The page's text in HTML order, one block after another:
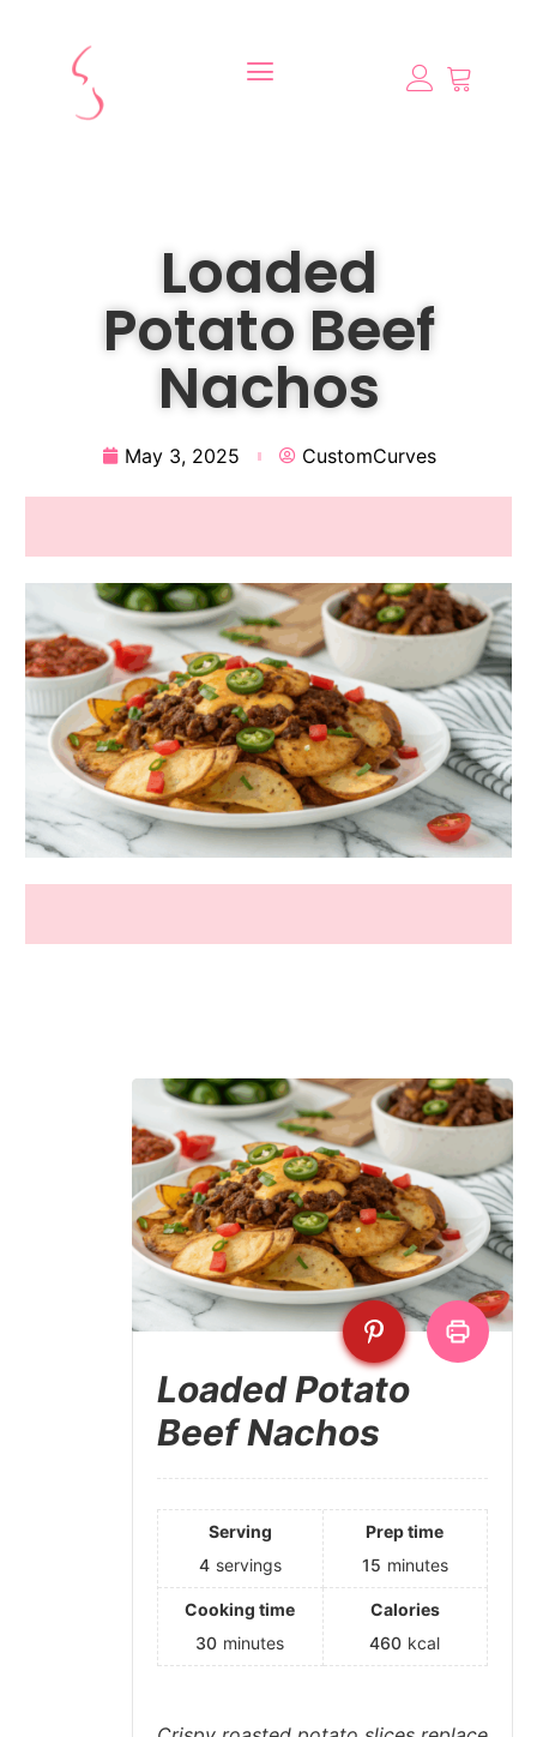
Loaded
Potato Beef
Nachos
May 3, 2025 CustomCurves
Loaded Potato
Beef Nachos
Serving
4 servings
Prep time
15 minutes
Cooking time
30 minutes
Calories
460 kcal